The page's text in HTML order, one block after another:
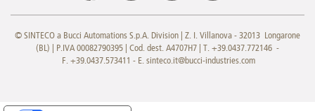
© SINTECO a Bucci Automations S.p.A. Division | Z. I. Villanova - 32013 Longarone
(BL) | P.IVA 00082790395 | Cod. dest. A4707H7 | T. +39.0437.772146 -
F. +39.0437.573411 - E. sinteco.it@bucci-industries.com